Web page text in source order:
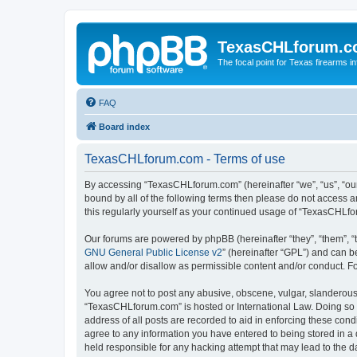
The focal point for Texas firearms
FAQ
Board index
TexasCHLforum.com - Terms of use
By accessing “TexasCHLforum.com” (hereinafter “we”, “us”,
bound by all of the following terms then please do not access
this regularly yourself as your continued usage of
Our forums are powered by phpBB (hereinafter “they”, “them”,
GNU General Public License v2” (hereinafter “GPL”) and can
allow and/or disallow as permissible content and/or conduct.
You agree not to post any abusive, obscene, vulgar,
“TexasCHLforum.com” is hosted or International Law. Doing
address of all posts are recorded to aid in enforcing these
agree to any information you have entered to being stored in
held responsible for any hacking attempt that may lead to the